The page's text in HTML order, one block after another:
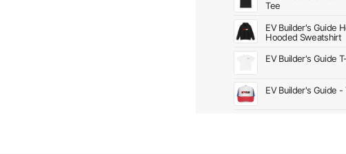
Tee
EV Builder's Guide
Hooded Sweatshirt
EV Builder's Guide
EV Builder's Guide -